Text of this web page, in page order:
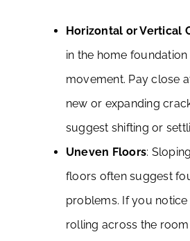
Horizontal or Vertical
in the home
movement. Pay close
new or expanding
suggest shifting or
Uneven Floors:
floors often suggest
problems. If you
rolling across the